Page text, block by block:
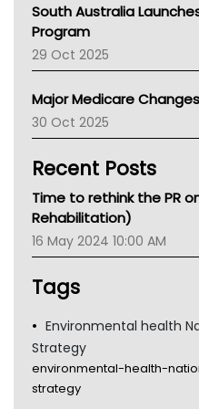
Asthma Australia
LFA
Palliative Care
AIHW
Children's Health
Kidney Health
CHF
Gold Coast
Tsa
TGA
South Australia
Program
29 Oct 2025
Major Medicare
30 Oct 2025
Recent Posts
Time to rethink the PR
Rehabilitation)
16 May 2024 10:00 AM
Tags
Environmental health
Strategy
environmental-health-
strategy